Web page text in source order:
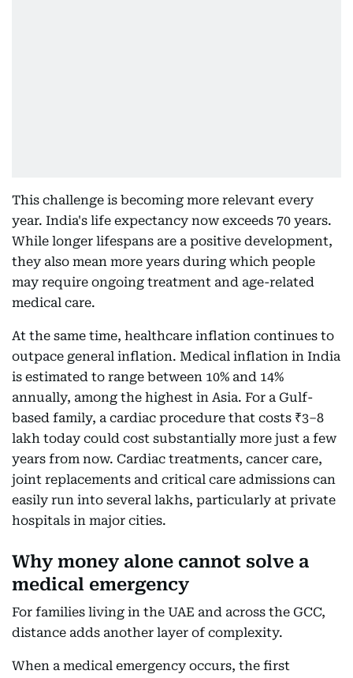
This challenge is becoming more relevant every
year. India's life expectancy now exceeds 70 years.
While longer lifespans are a positive development,
they also mean more years during which people
may require ongoing treatment and age-related
medical care.
At the same time, healthcare inflation continues to
outpace general inflation. Medical inflation in India
is estimated to range between 10% and 14%
annually, among the highest in Asia. For a Gulf-
based family, a cardiac procedure that costs ₹3–8
lakh today could cost substantially more just a few
years from now. Cardiac treatments, cancer care,
joint replacements and critical care admissions can
easily run into several lakhs, particularly at private
hospitals in major cities.
Why money alone cannot solve a
medical emergency
For families living in the UAE and across the GCC,
distance adds another layer of complexity.
When a medical emergency occurs, the first